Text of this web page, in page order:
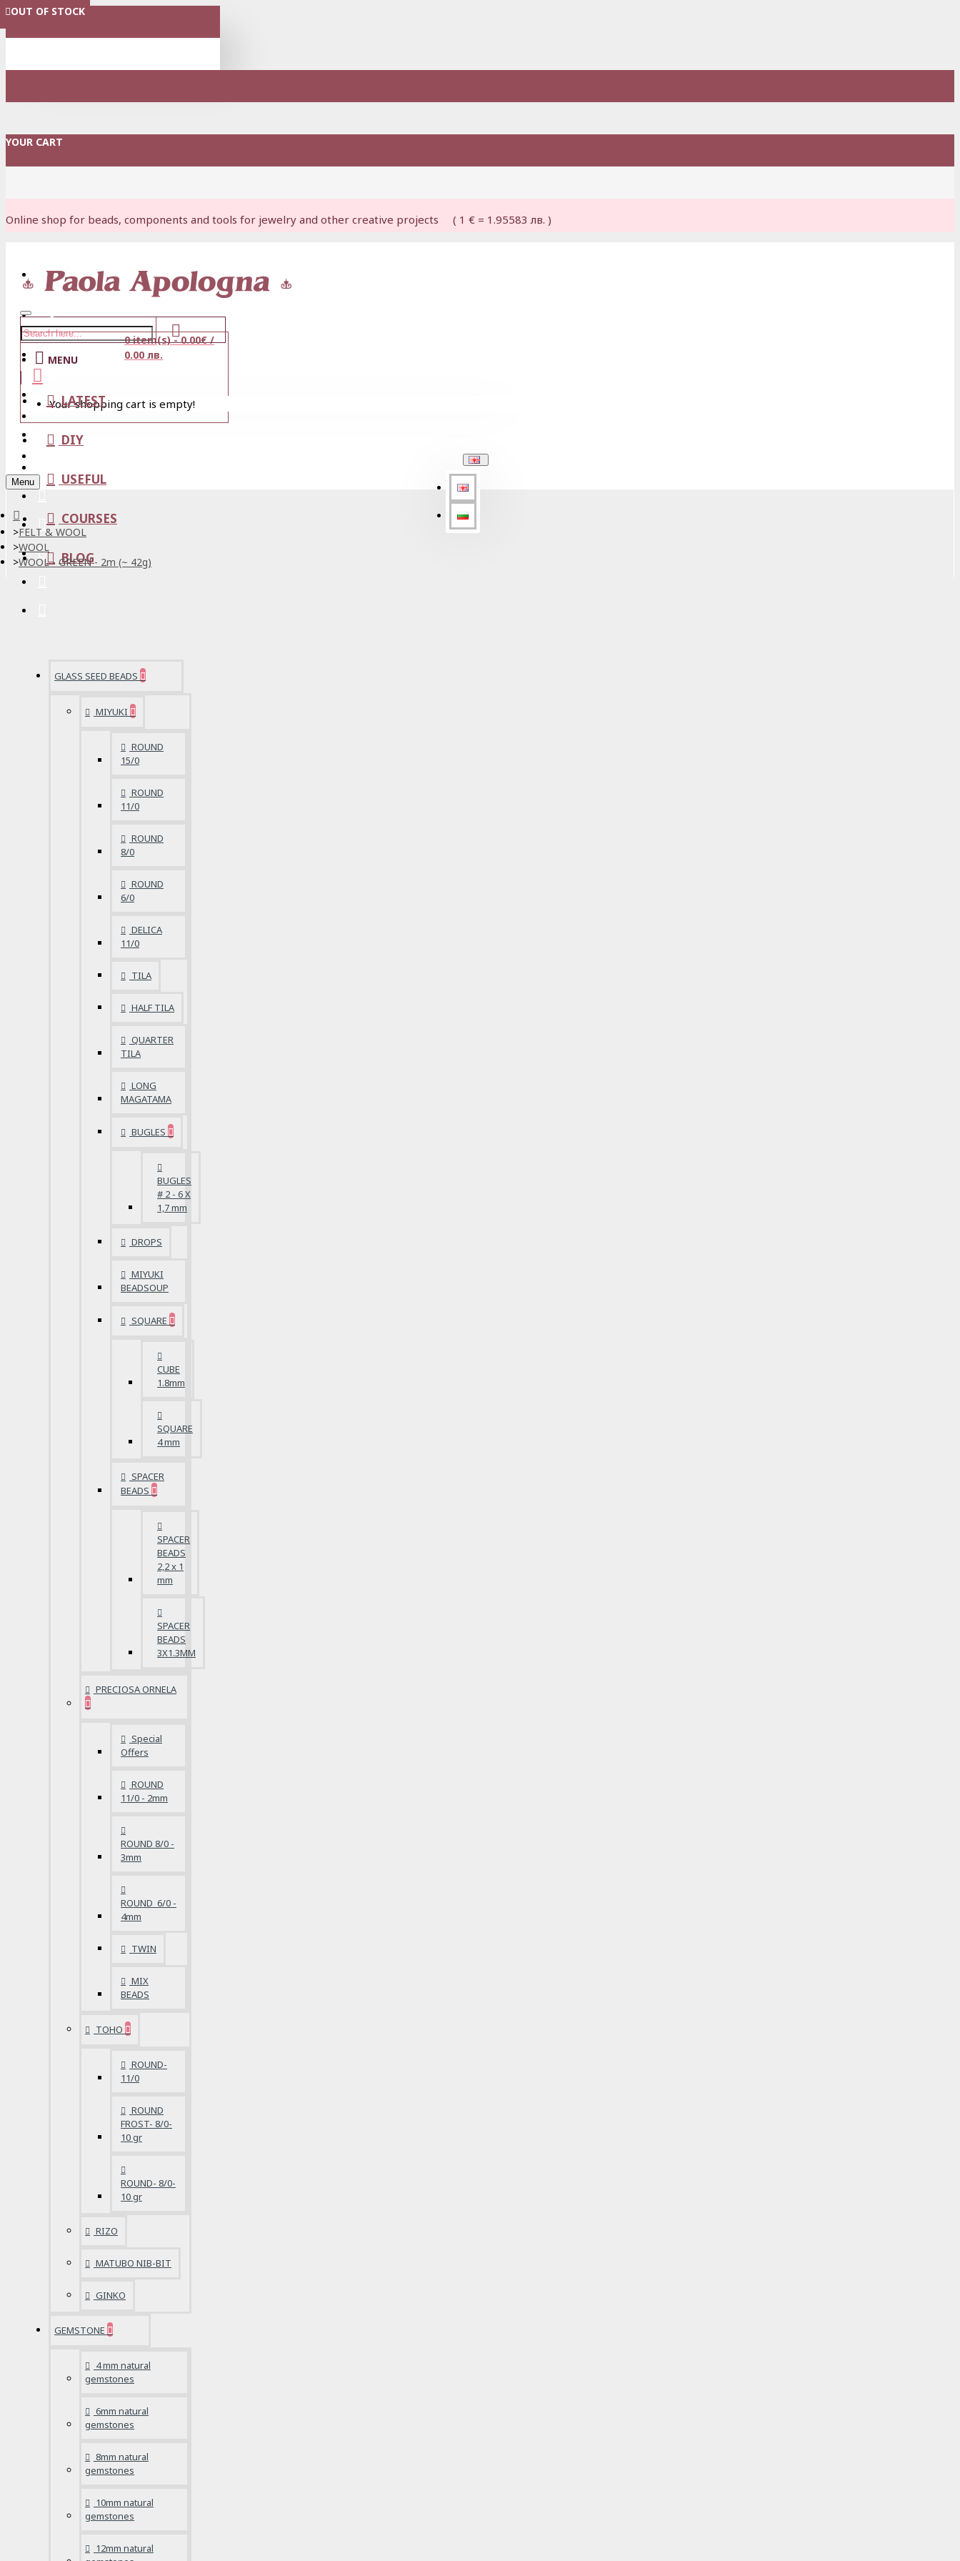
MENU
YOUR CART
Online shop for beads, components and tools for jewelry and other creative projects ( 1 € = 1.95583 лв. )
Login
Stores
Wishlist
0 item(s) - 0.00€ /
0.00 лв.
Your shopping cart is empty!
MENU
LATEST
DIY
USEFUL
COURSES
BLOG
Menu
FELT & WOOL
WOOL
WOOL - GREEN - 2m (~ 42g)
GLASS SEED BEADS
MIYUKI
ROUND
15/0
ROUND
11/0
ROUND
8/0
ROUND
6/0
DELICA
11/0
TILA
HALF TILA
QUARTER
TILA
LONG
MAGATAMA
BUGLES
BUGLES
# 2 - 6 X
1,7 mm
DROPS
MIYUKI
BEADSOUP
SQUARE
CUBE
1.8mm
SQUARE
4 mm
SPACER
BEADS
SPACER
BEADS
2,2 x 1
mm
SPACER
BEADS
3X1.3MM
PRECIOSA ORNELA
Special
Offers
ROUND
11/0 - 2mm
ROUND 8/0 -
3mm
ROUND 6/0 -
4mm
TWIN
MIX
BEADS
TOHO
ROUND-
11/0
ROUND
FROST- 8/0-
10 gr
ROUND- 8/0-
10 gr
RIZO
MATUBO NIB-BIT
GINKO
GEMSTONE
4 mm natural
gemstones
6mm natural
gemstones
8mm natural
gemstones
10mm natural
gemstones
12mm natural
OUT OF STOCK
OUT OF STOCK